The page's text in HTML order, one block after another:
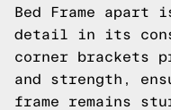
Bed Frame
detail in its
corner brackets
and strength,
frame remains